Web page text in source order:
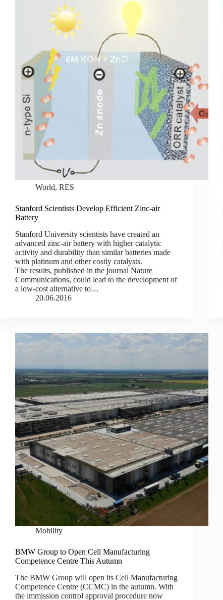
World, RES
Stanford Scientists Develop Efficient Zinc-air
Battery
Stanford University scientists have created an
advanced zinc-air battery with higher catalytic
activity and durability than similar batteries made
with platinum and other costly catalysts.
The results, published in the journal Nature
Communications, could lead to the development of
a low-cost alternative to…
20.06.2016
Mobility
BMW Group to Open Cell Manufacturing
Competence Centre This Autumn
The BMW Group will open its Cell Manufacturing
Competence Centre (CCMC) in the autumn. With
the immission control approval procedure now